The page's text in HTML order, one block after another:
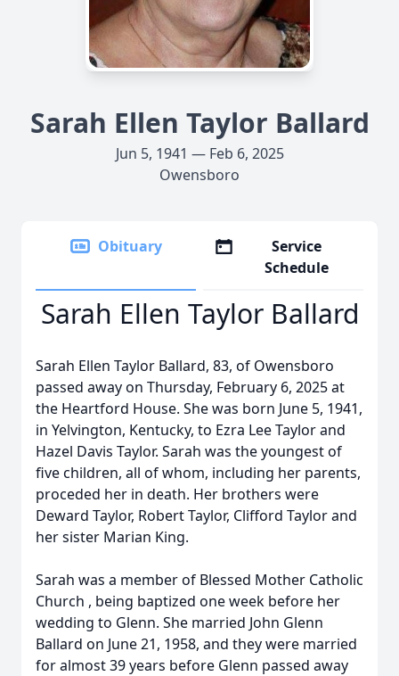
Sarah Ellen Taylor Ballard
Jun 5, 1941 — Feb 6, 2025
Owensboro
Obituary
Service
Schedule
Sarah Ellen Taylor Ballard
Sarah Ellen Taylor Ballard, 83, of Owensboro
passed away on Thursday, February 6, 2025 at
the Heartford House. She was born June 5, 1941,
in Yelvington, Kentucky, to Ezra Lee Taylor and
Hazel Davis Taylor. Sarah was the youngest of
five children, all of whom, including her parents,
proceded her in death. Her brothers were
Deward Taylor, Robert Taylor, Clifford Taylor and
her sister Marian King.
Sarah was a member of Blessed Mother Catholic
Church , being baptized one week before her
wedding to Glenn. She married John Glenn
Ballard on June 21, 1958, and they were married
for almost 39 years before Glenn passed away